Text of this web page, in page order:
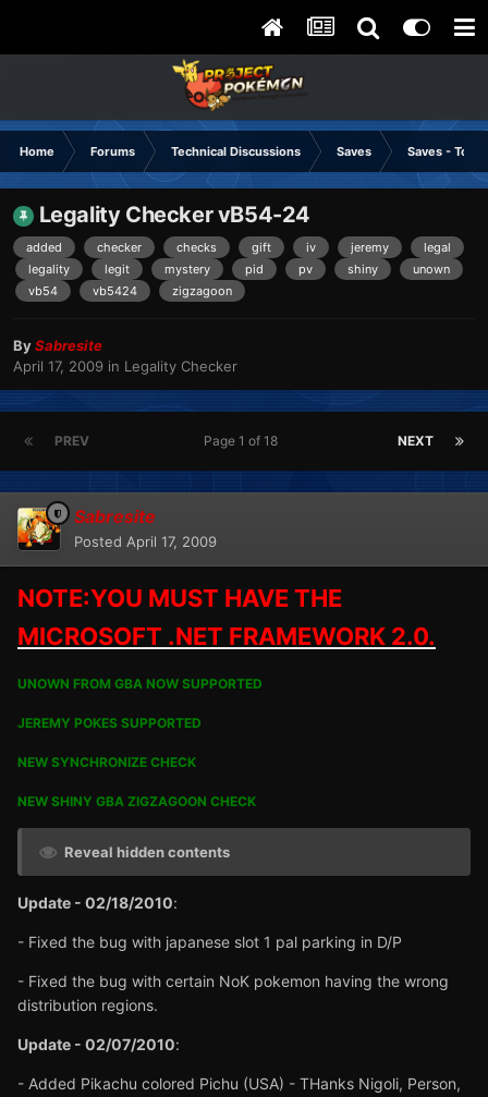
Home Forums Technical Discussions Saves Saves - Tools
Legality Checker vB54-24
added checker checks gift iv jeremy
legal
legality
legit mystery pid pv shiny
unown
vb54
vb5424 zigzagoon
BySabresite
April 17, 2009 in Legality Checker
PREV NEXT
Page 1 of 18
Sabresite
Posted April 17, 2009
NOTE:YOU MUST HAVE THE
MICROSOFT .NET FRAMEWORK 2.0.
UNOWN FROM GBA NOW SUPPORTED
JEREMY POKES SUPPORTED
NEW SYNCHRONIZE CHECK
NEW SHINY GBA ZIGZAGOON CHECK
Reveal hidden contents
Update - 02/18/2010:
- Fixed the bug with japanese slot 1 pal parking in D/P
- Fixed the bug with certain NoK pokemon having the wrong
distribution regions.
Update - 02/07/2010:
- Added Pikachu colored Pichu (USA) - THanks Nigoli, Person,